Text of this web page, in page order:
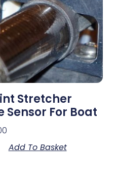
Stretcher
Sensor For Boat
Add To Basket